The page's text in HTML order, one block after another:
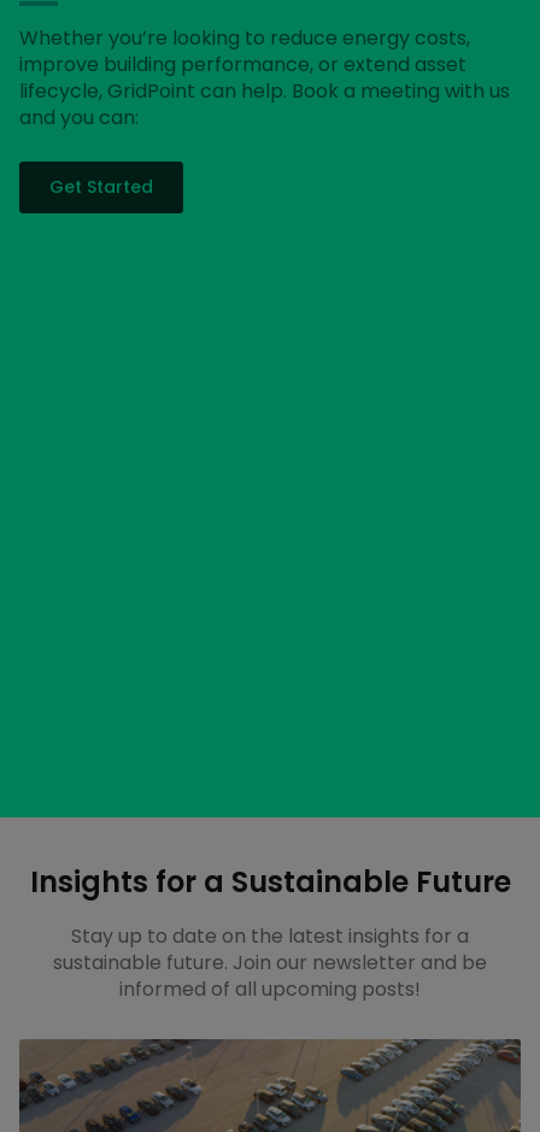
Whether you’re looking to reduce energy costs,
improve building performance, or extend asset
lifecycle, GridPoint can help. Book a meeting with us
and you can:
Get Started
Insights for a Sustainable Future
Stay up to date on the latest insights for a
sustainable future. Join our newsletter and be
informed of all upcoming posts!